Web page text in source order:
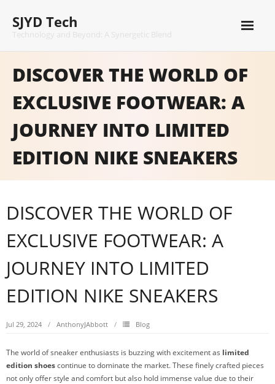
content
SJYD Tech
DISCOVER THE WORLD OF
EXCLUSIVE FOOTWEAR: A
JOURNEY INTO LIMITED
EDITION NIKE SNEAKERS
DISCOVER THE WORLD OF
EXCLUSIVE FOOTWEAR: A
JOURNEY INTO LIMITED
EDITION NIKE SNEAKERS
Jul 29, 2024 AnthonyJAbbott Blog
The world of sneaker enthusiasts is buzzing with excitement as limited
edition shoescontinue to dominate the market. These finely crafted pieces
not only offer style and comfort but also hold immense value due to their